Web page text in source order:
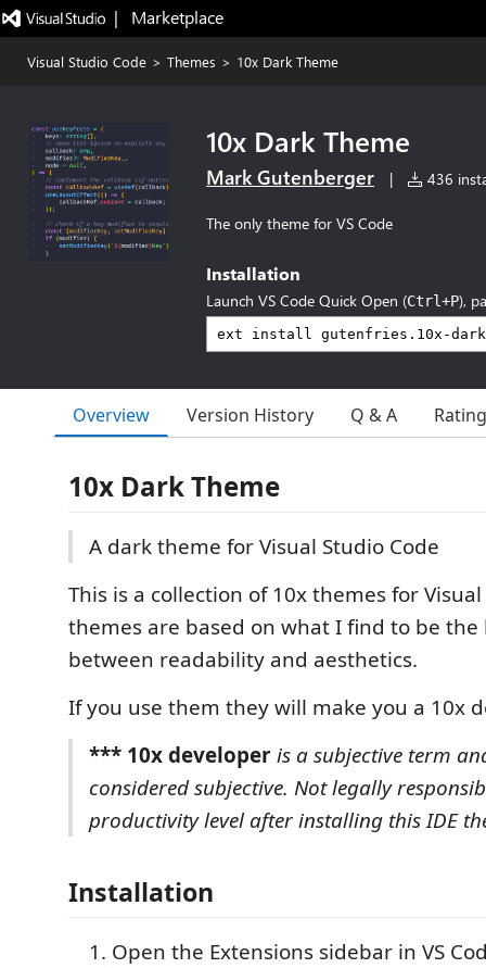
|   Marketplace
Visual Studio Code > Themes > 10x Dark Theme
10x Dark Theme
Mark Gutenberger | 436
The only theme for VS Code
Installation
Launch VS Code Quick Open (Ctrl+P),
Overview Version History Q & A
10x Dark Theme
A dark theme for Visual Studio Code
This is a collection of 10x themes for
themes are based on what I find to be the
between readability and aesthetics.
If you use them they will make you a 10x
*** 10x developeris a subjective term
considered subjective. Not legally
productivity level after installing this IDE
Installation
Open the Extensions sidebar in VS